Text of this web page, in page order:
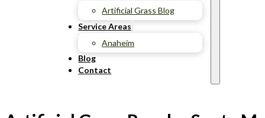
Artificial Grass Blog
Service Areas
Anaheim
Blog
Contact